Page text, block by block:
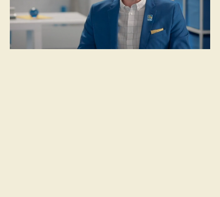
Moderna
Choose To Boost